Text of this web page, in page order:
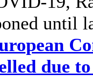
until
due